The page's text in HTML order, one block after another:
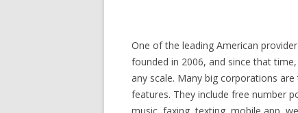
One of the leading American
founded in 2006, and since that
any scale. Many big corporations
features. They include free number